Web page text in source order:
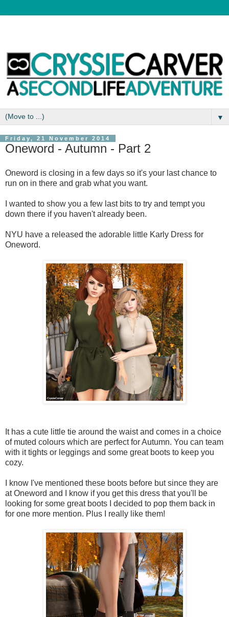
▼
Friday, 21 November 2014
Oneword - Autumn - Part 2
Oneword is closing in a few days so it's your last chance to
run on in there and grab what you want.
I wanted to show you a few last bits to try and tempt you
down there if you haven't already been.
NYU have a released the adorable little Karly Dress for
Oneword.
It has a cute little tie around the waist and comes in a choice
of muted colours which are perfect for Autumn. You can team
with it tights or leggings and some great boots to keep you
cozy.
I know I've mentioned these boots before but since they are
at Oneword and I know if you get this dress that you'll be
looking for some great boots I decided to pop them back in
for one more mention. Plus I really like them!